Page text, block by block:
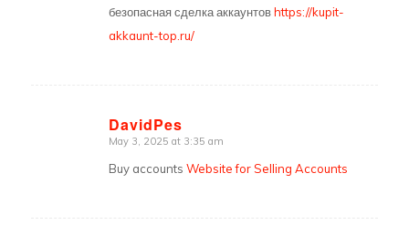
безопасная сделка аккаунтовhttps://kupit-
akkaunt-top.ru/
DavidPes
says:
May 3, 2025 at 3:35 am
Buy accounts Website for Selling Accounts